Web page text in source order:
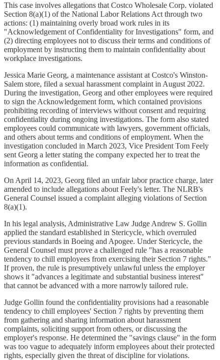
This case involves allegations that Costco Wholesale Corp. violated
Section 8(a)(1) of the National Labor Relations Act through two
actions: (1) maintaining overly broad work rules in its
"Acknowledgement of Confidentiality for Investigations" form, and
(2) directing employees not to discuss their terms and conditions of
employment by instructing them to maintain confidentiality about
workplace investigations.
Jessica Marie Georg, a maintenance assistant at Costco's Winston-
Salem store, filed a sexual harassment complaint in August 2022.
During the investigation, Georg and other employees were required
to sign the Acknowledgement form, which contained provisions
prohibiting recording of interviews without consent and requiring
confidentiality during ongoing investigations. The form also stated
employees could communicate with lawyers, government officials,
and others about terms and conditions of employment. When the
investigation concluded in March 2023, Vice President Tom Feely
sent Georg a letter stating the company expected her to treat the
information as confidential.
On April 14, 2023, Georg filed an unfair labor practice charge, later
amended to include allegations about Feely's letter. The NLRB's
General Counsel issued a complaint alleging violations of Section
8(a)(1).
In his legal analysis, Administrative Law Judge Andrew S. Gollin
applied the standard established in Stericycle, which overruled
previous standards in Boeing and Apogee. Under Stericycle, the
General Counsel must prove a challenged rule "has a reasonable
tendency to chill employees from exercising their Section 7 rights."
If proven, the rule is presumptively unlawful unless the employer
shows it "advances a legitimate and substantial business interest"
that cannot be advanced with a more narrowly tailored rule.
Judge Gollin found the confidentiality provisions had a reasonable
tendency to chill employees' Section 7 rights by preventing them
from gathering and sharing information about harassment
complaints, soliciting support from others, or discussing the
employer's response. He determined the "savings clause" in the form
was too vague to adequately inform employees about their protected
rights, especially given the threat of discipline for violations.